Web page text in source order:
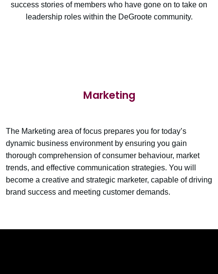
success stories of members who have gone on to take on
leadership roles within the DeGroote community.
Marketing
The Marketing area of focus prepares you for today’s
dynamic business environment by ensuring you gain
thorough comprehension of consumer behaviour, market
trends, and effective communication strategies. You will
become a creative and strategic marketer, capable of driving
brand success and meeting customer demands.